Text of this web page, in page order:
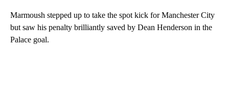
Marmoush stepped up to take the spot kick for Manchester City
but saw his penalty brilliantly saved by Dean Henderson in the
Palace goal.